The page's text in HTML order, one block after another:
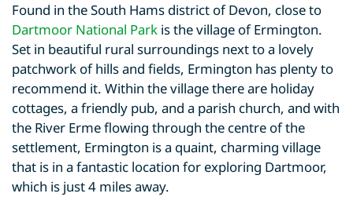
Found in the South Hams district of Devon, close to
Dartmoor National Park is the village of Ermington.
Set in beautiful rural surroundings next to a lovely
patchwork of hills and fields, Ermington has plenty to
recommend it. Within the village there are holiday
cottages, a friendly pub, and a parish church, and with
the River Erme flowing through the centre of the
settlement, Ermington is a quaint, charming village
that is in a fantastic location for exploring Dartmoor,
which is just 4 miles away.